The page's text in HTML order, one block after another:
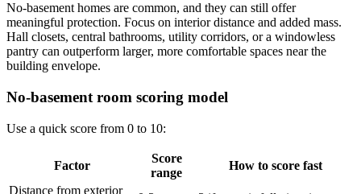
No-basement homes are common, and they can still offer
meaningful protection. Focus on interior distance and added mass.
Hall closets, central bathrooms, utility corridors, or a windowless
pantry can outperform larger, more comfortable spaces near the
building envelope.
No-basement room scoring model
Use a quick score from 0 to 10:
Factor
Score
range
How to score fast
Distance from exterior